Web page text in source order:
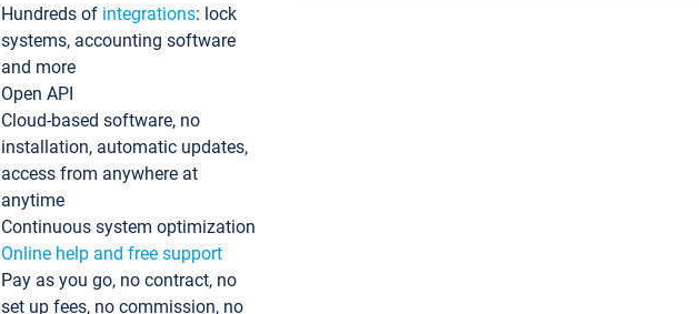
Hundreds of integrations: lock
systems, accounting software
and more
Open API
Cloud-based software, no
installation, automatic updates,
access from anywhere at
anytime
Continuous system optimization
Online help and free support
Pay as you go, no contract, no
set up fees, no commission, no